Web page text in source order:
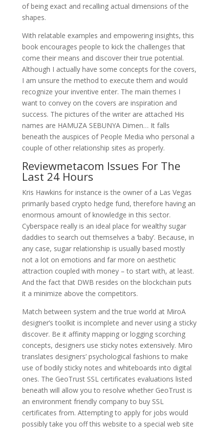
of being exact and recalling actual dimensions of the
shapes.
With relatable examples and empowering insights, this
book encourages people to kick the challenges that
come their means and discover their true potential.
Although I actually have some concepts for the covers,
I am unsure the method to execute them and would
recognize your inventive enter. The main themes I
want to convey on the covers are inspiration and
success. The pictures of the writer are attached His
names are HAMUZA SEBUNYA Dimen… It falls
beneath the auspices of People Media who personal a
couple of other relationship sites as properly.
Reviewmetacom Issues For The
Last 24 Hours
Kris Hawkins for instance is the owner of a Las Vegas
primarily based crypto hedge fund, therefore having an
enormous amount of knowledge in this sector.
Cyberspace really is an ideal place for wealthy sugar
daddies to search out themselves a ‘baby’. Because, in
any case, sugar relationship is usually based mostly
not a lot on emotions and far more on aesthetic
attraction coupled with money – to start with, at least.
And the fact that DWB resides on the blockchain puts
it a minimize above the competitors.
Match between system and the true world at MiroA
designer’s toolkit is incomplete and never using a sticky
discover. Be it affinity mapping or logging scorching
concepts, designers use sticky notes extensively. Miro
translates designers’ psychological fashions to make
use of bodily sticky notes and whiteboards into digital
ones. The GeoTrust SSL certificates evaluations listed
beneath will allow you to resolve whether GeoTrust is
an environment friendly company to buy SSL
certificates from. Attempting to apply for jobs would
possibly take you off this website to a special web site